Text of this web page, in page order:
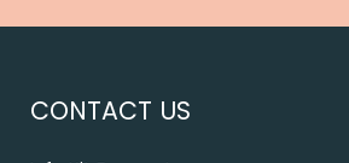
CONTACT US